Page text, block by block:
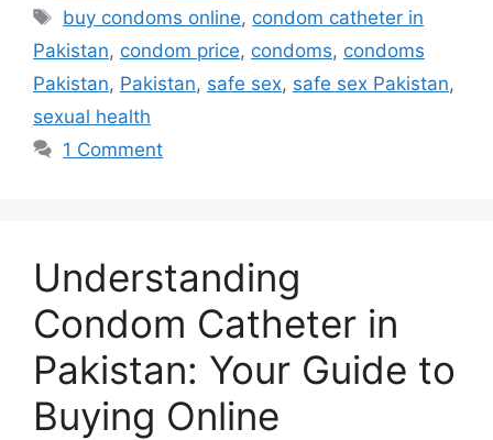
Tags
buy condoms online, condom catheter in
Pakistan, condom price, condoms, condoms
Pakistan, Pakistan, safe sex, safe sex Pakistan,
sexual health
1 Comment
Understanding
Condom Catheter in
Pakistan: Your Guide to
Buying Online